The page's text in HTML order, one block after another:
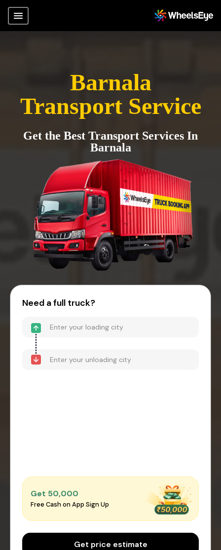
Barnala
Transport Service
Get the Best Transport Services In
Barnala
Need a full truck?
Get ₹50,000
Free Cash on App Sign Up
Get price estimate